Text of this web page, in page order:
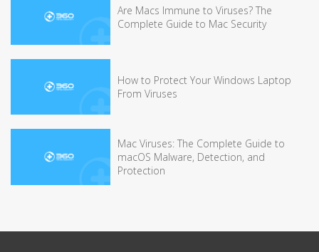
Are Macs Immune to Viruses? The
Complete Guide to Mac Security
How to Protect Your Windows Laptop
From Viruses
Mac Viruses: The Complete Guide to
macOS Malware, Detection, and
Protection